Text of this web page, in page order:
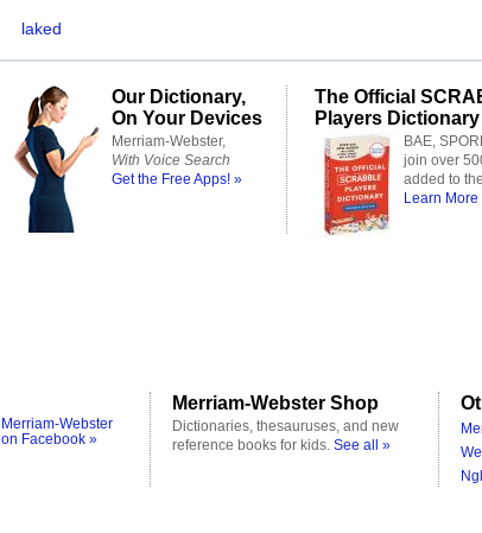
laked
Our Dictionary,
On Your Devices
Merriam-Webster,
With Voice Search
Get the Free Apps! »
The Official
Players Dictionary
BAE,
join over
added to
Learn More
Merriam-Webster
on Facebook »
Merriam-Webster Shop
Dictionaries, thesauruses, and new
reference books for kids. See all »